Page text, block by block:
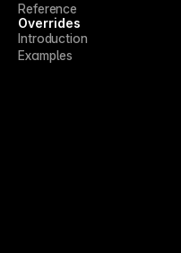
Reference
Overrides
Introduction
Examples